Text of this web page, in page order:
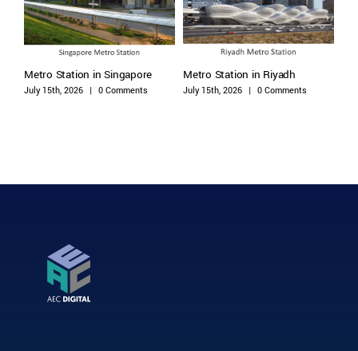
Metro Station in Singapore
July 15th, 2026 | 0 Comments
Metro Station in Riyadh
July 15th, 2026 | 0 Comments